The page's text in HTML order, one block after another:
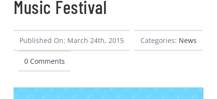
CONTACT
Music Festival
Published On: March 24th, 2015 Categories: News
0 Comments